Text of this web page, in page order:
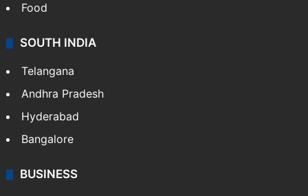
Hollywood
Sports
LIFESTYLE
Health
Food